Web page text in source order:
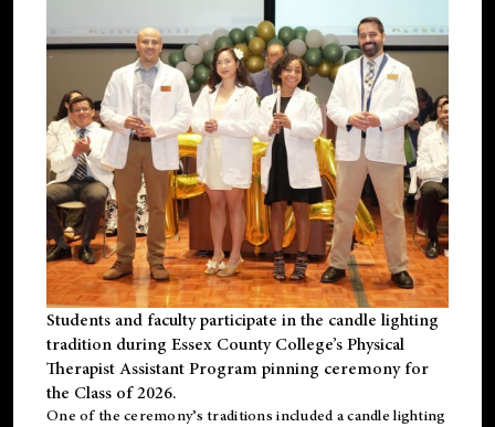
Students and faculty participate in the candle lighting
tradition during Essex County College’s Physical
Therapist Assistant Program pinning ceremony for
the Class of 2026.
One of the ceremony’s traditions included a candle lighting